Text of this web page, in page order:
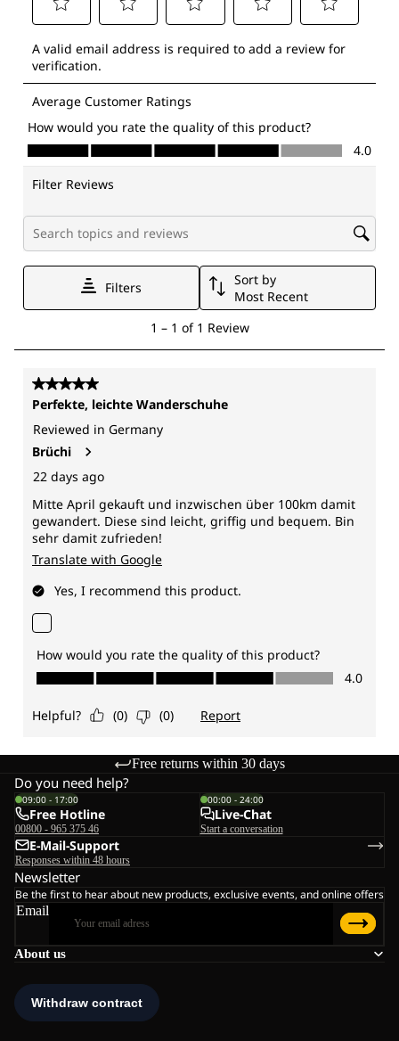
Free returns within 30 days
About us
Do you need help?
09:00 - 17:00
Free Hotline
00800 - 965 375 46
00:00 - 24:00
Live-Chat
Start a conversation
E-Mail-Support
Responses within 48 hours
Newsletter
Be the first to hear about new products, exclusive events, and online offers
Email